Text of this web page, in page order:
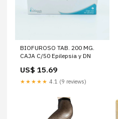
BIOFUROSO TAB. 200 MG.
CAJA C/50 Epilepsia y DN
US$ 15.69
★★★★★ 4.1 (9 reviews)